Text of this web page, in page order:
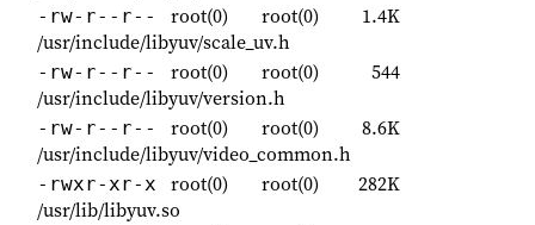
-rw-r--r-- root(0) root(0)
1.4K
/usr/include/libyuv/scale_uv.h
-rw-r--r-- root(0) root(0)
544
/usr/include/libyuv/version.h
-rw-r--r-- root(0) root(0)
8.6K
/usr/include/libyuv/video_common.h
-rwxr-xr-x root(0) root(0)
282K
/usr/lib/libyuv.so